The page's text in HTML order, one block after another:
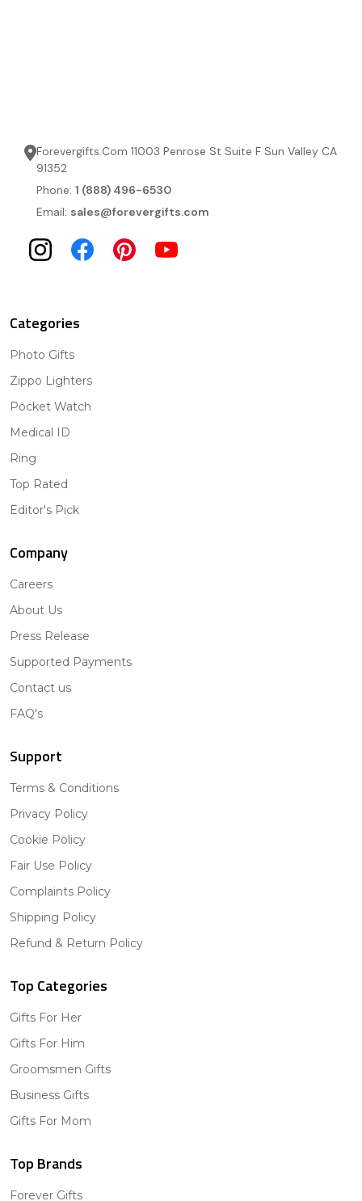
Forevergifts.Com 11003 Penrose St Suite F Sun Valley CA
91352
Phone: 1 (888) 496-6530
Email: sales@forevergifts.com
Categories
Photo Gifts
Zippo Lighters
Pocket Watch
Medical ID
Ring
Top Rated
Editor's Pick
Company
Careers
About Us
Press Release
Supported Payments
Contact us
FAQ's
Support
Terms & Conditions
Privacy Policy
Cookie Policy
Fair Use Policy
Complaints Policy
Shipping Policy
Refund & Return Policy
Top Categories
Gifts For Her
Gifts For Him
Groomsmen Gifts
Business Gifts
Gifts For Mom
Top Brands
Forever Gifts